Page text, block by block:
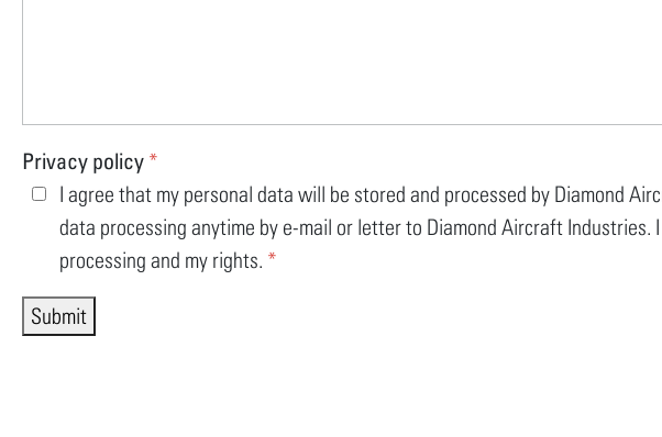
Privacy policy *
I agree that my personal data will be stored and processed by Diamond
data processing anytime by e-mail or letter to Diamond Aircraft Industries.
processing and my rights. *
Submit